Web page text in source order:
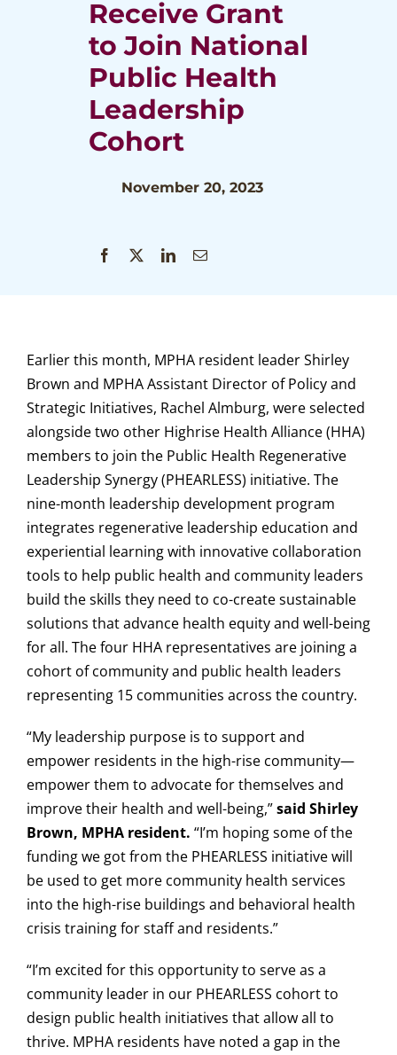
Receive Grant
to Join National
Public Health
Leadership
Cohort
November 20, 2023
Earlier this month, MPHA resident leader Shirley
Brown and MPHA Assistant Director of Policy and
Strategic Initiatives, Rachel Almburg, were selected
alongside two other Highrise Health Alliance (HHA)
members to join the Public Health Regenerative
Leadership Synergy (PHEARLESS) initiative. The
nine-month leadership development program
integrates regenerative leadership education and
experiential learning with innovative collaboration
tools to help public health and community leaders
build the skills they need to co-create sustainable
solutions that advance health equity and well-being
for all. The four HHA representatives are joining a
cohort of community and public health leaders
representing 15 communities across the country.
“My leadership purpose is to support and
empower residents in the high-rise community—
empower them to advocate for themselves and
improve their health and well-being,”said Shirley
Brown, MPHA resident. “I’m hoping some of the
funding we got from the PHEARLESS initiative will
be used to get more community health services
into the high-rise buildings and behavioral health
crisis training for staff and residents.”
“I’m excited for this opportunity to serve as a
community leader in our PHEARLESS cohort to
design public health initiatives that allow all to
thrive. MPHA residents have noted a gap in the